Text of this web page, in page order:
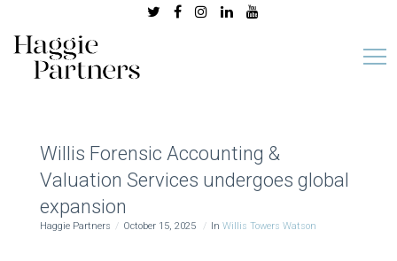
Willis Forensic Accounting &
Valuation Services undergoes global
expansion
Haggie Partners October 15, 2025 In Willis Towers Watson